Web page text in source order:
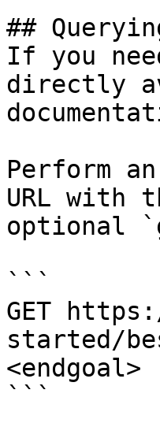
##
If you
directly
Perform
URL with
optional
```
GET
started/
<endgoal>
```